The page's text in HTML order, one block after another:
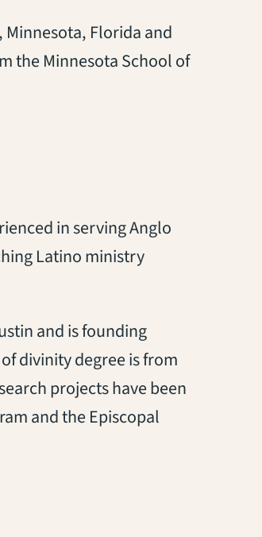
Minnesota, Florida and
the Minnesota School of
in serving Anglo
Latino ministry
and is founding
divinity degree is from
projects have been
and the Episcopal